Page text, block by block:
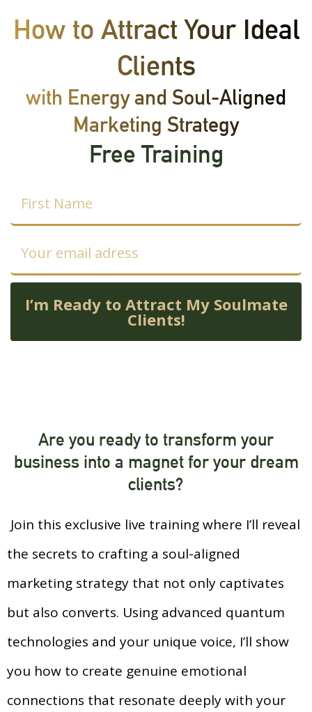
contentHow to Attract Your Ideal
Clients
with Energy and Soul-Aligned
Marketing Strategy
Free Training
I’m Ready to Attract My Soulmate
Clients!
Are you ready to transform your
business into a magnet for your dream
clients?
Join this exclusive live training where I’ll reveal
the secrets to crafting a soul-aligned
marketing strategy that not only captivates
but also converts. Using advanced quantum
technologies and your unique voice, I’ll show
you how to create genuine emotional
connections that resonate deeply with your